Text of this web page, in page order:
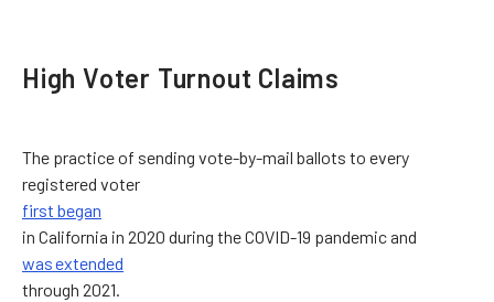
High Voter Turnout Claims
The practice of sending vote-by-mail ballots to every
registered voter
first began
in California in 2020 during the COVID-19 pandemic and
was extended
through 2021.